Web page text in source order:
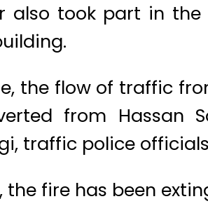
also took part in
the flow of traffic
from Hassan
traffic police
the fire has been